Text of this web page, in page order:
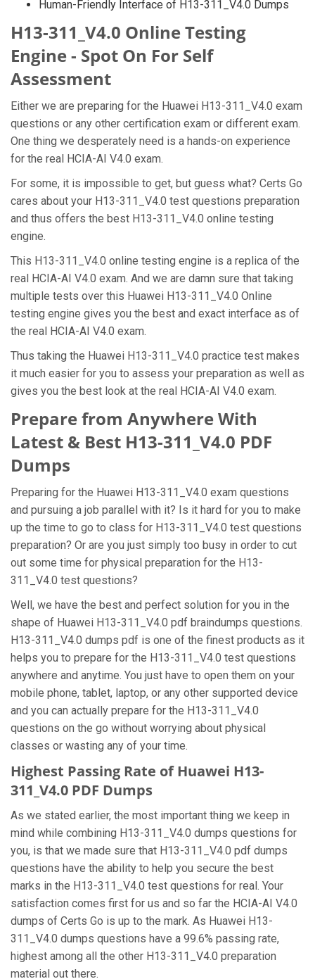
Human-Friendly Interface of H13-311_V4.0 Dumps
H13-311_V4.0 Online Testing
Engine - Spot On For Self
Assessment
Either we are preparing for the Huawei H13-311_V4.0 exam
questions or any other certification exam or different exam.
One thing we desperately need is a hands-on experience
for the real HCIA-AI V4.0 exam.
For some, it is impossible to get, but guess what? Certs Go
cares about your H13-311_V4.0 test questions preparation
and thus offers the best H13-311_V4.0 online testing
engine.
This H13-311_V4.0 online testing engine is a replica of the
real HCIA-AI V4.0 exam. And we are damn sure that taking
multiple tests over this Huawei H13-311_V4.0 Online
testing engine gives you the best and exact interface as of
the real HCIA-AI V4.0 exam.
Thus taking the Huawei H13-311_V4.0 practice test makes
it much easier for you to assess your preparation as well as
gives you the best look at the real HCIA-AI V4.0 exam.
Prepare from Anywhere With
Latest & Best H13-311_V4.0 PDF
Dumps
Preparing for the Huawei H13-311_V4.0 exam questions
and pursuing a job parallel with it? Is it hard for you to make
up the time to go to class for H13-311_V4.0 test questions
preparation? Or are you just simply too busy in order to cut
out some time for physical preparation for the H13-
311_V4.0 test questions?
Well, we have the best and perfect solution for you in the
shape of Huawei H13-311_V4.0 pdf braindumps questions.
H13-311_V4.0 dumps pdf is one of the finest products as it
helps you to prepare for the H13-311_V4.0 test questions
anywhere and anytime. You just have to open them on your
mobile phone, tablet, laptop, or any other supported device
and you can actually prepare for the H13-311_V4.0
questions on the go without worrying about physical
classes or wasting any of your time.
Highest Passing Rate of Huawei H13-
311_V4.0 PDF Dumps
As we stated earlier, the most important thing we keep in
mind while combining H13-311_V4.0 dumps questions for
you, is that we made sure that H13-311_V4.0 pdf dumps
questions have the ability to help you secure the best
marks in the H13-311_V4.0 test questions for real. Your
satisfaction comes first for us and so far the HCIA-AI V4.0
dumps of Certs Go is up to the mark. As Huawei H13-
311_V4.0 dumps questions have a 99.6% passing rate,
highest among all the other H13-311_V4.0 preparation
material out there.